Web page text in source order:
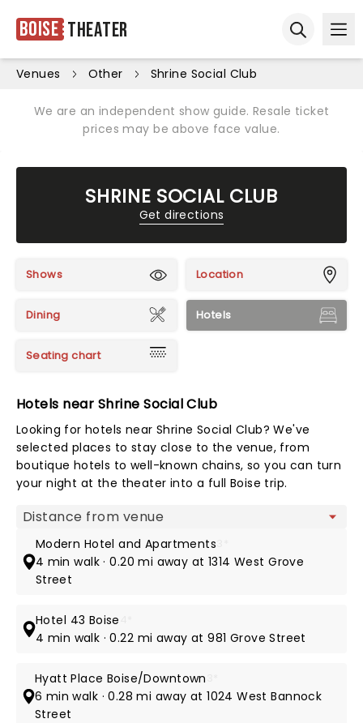
Boise Theater
Venues Other Shrine Social Club
We are an independent show guide. Resale ticket
prices may be above face value.
SHRINE SOCIAL CLUB
Get directions
Shows Location
Dining Hotels
Seating chart
Hotels near Shrine Social Club
Looking for hotels near Shrine Social Club? We've
selected places to stay close to the venue, from
boutique hotels to well-known chains, so you can turn
your night at the theater into a full Boise trip.
Map view
Modern Hotel and Apartments
4 min walk · 0.20 mi away at 1314 West Grove
Street
Hotel 43 Boise
4 min walk · 0.22 mi away at 981 Grove Street
Hyatt Place Boise/Downtown
6 min walk · 0.28 mi away at 1024 West Bannock
Street